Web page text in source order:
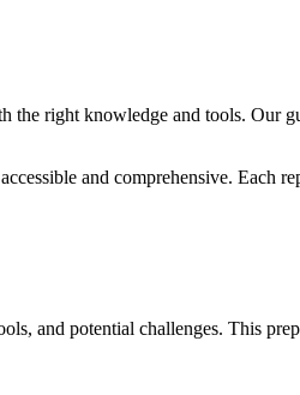
the right knowledge and tools. Our
and comprehensive. Each
and potential challenges. This